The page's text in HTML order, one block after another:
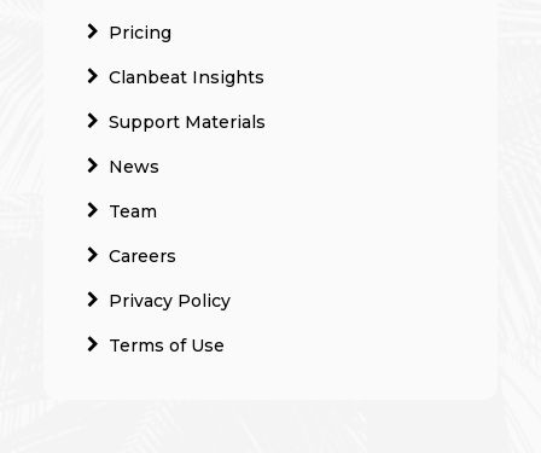
Pricing
Clanbeat Insights
Support Materials
News
Team
Careers
Privacy Policy
Terms of Use